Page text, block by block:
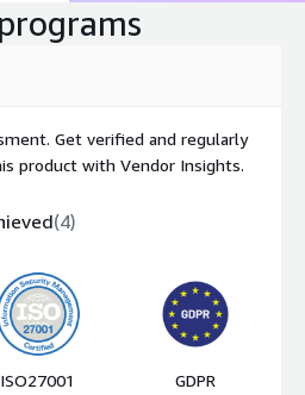
Get verified and regularly
product with Vendor Insights.
(4)
ISO27001
GDPR